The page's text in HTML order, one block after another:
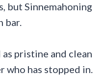
but Sinnemahoning
bar.
pristine and clean
who has stopped in.